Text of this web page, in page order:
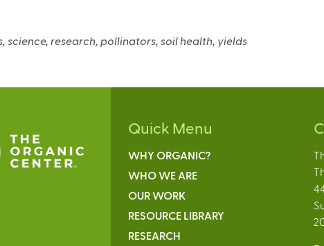
n
x
e
a
science, research, pollinators, soil health, yields
Quick Menu
WHY ORGANIC?
WHO WE ARE
OUR WORK
RESOURCE LIBRARY
RESEARCH